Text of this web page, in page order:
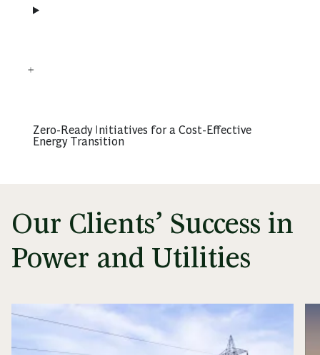
Zero-Ready Initiatives for a Cost-Effective
Energy Transition
Our Clients’ Success in
Power and Utilities